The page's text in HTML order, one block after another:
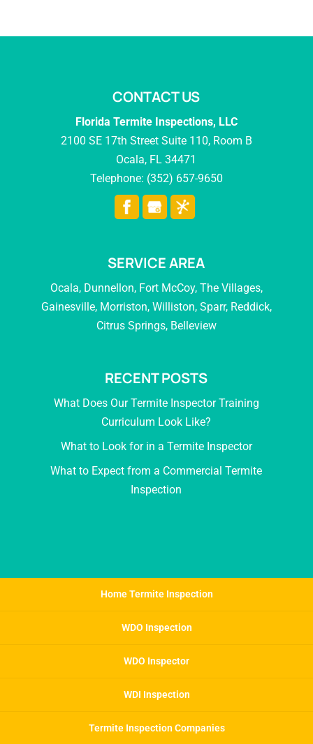
CONTACT US
Florida Termite Inspections, LLC
2100 SE 17th Street Suite 110, Room B
Ocala, FL 34471
Telephone: (352) 657-9650
SERVICE AREA
Ocala, Dunnellon, Fort McCoy, The Villages,
Gainesville, Morriston, Williston, Sparr, Reddick,
Citrus Springs, Belleview
RECENT POSTS
What Does Our Termite Inspector Training
Curriculum Look Like?
What to Look for in a Termite Inspector
What to Expect from a Commercial Termite
Inspection
Home Termite Inspection
WDO Inspection
WDO Inspector
WDI Inspection
Termite Inspection Companies